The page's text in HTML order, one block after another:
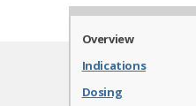
Overview
Indications
Dosing